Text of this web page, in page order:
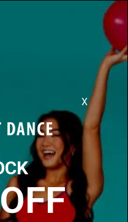
Foot-care-products
Sort: Most Popular